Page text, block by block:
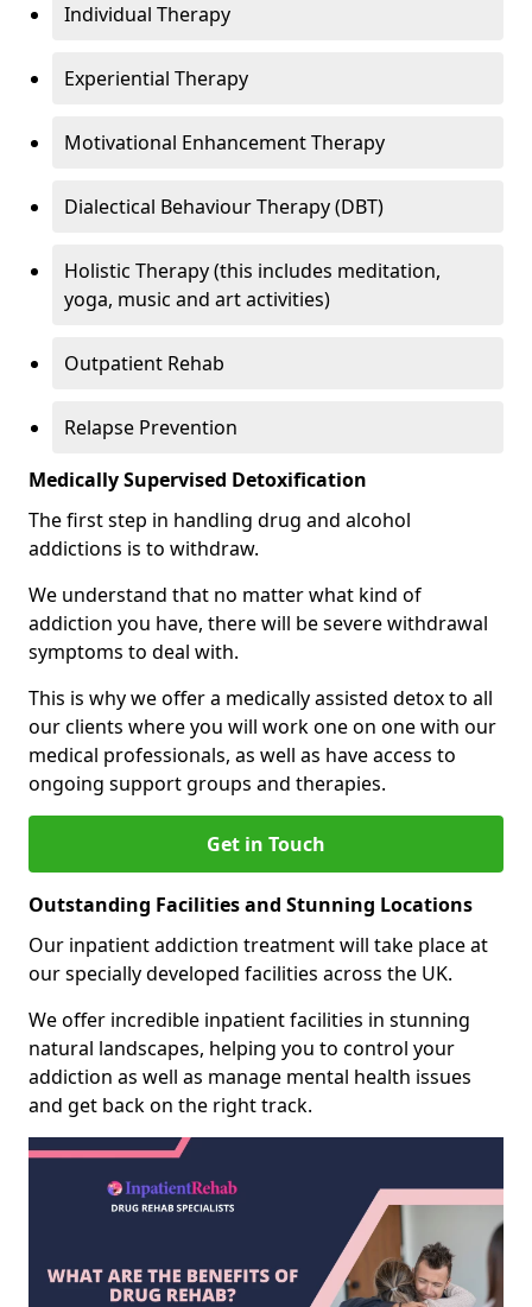
Individual Therapy
Experiential Therapy
Motivational Enhancement Therapy
Dialectical Behaviour Therapy (DBT)
Holistic Therapy (this includes meditation,
yoga, music and art activities)
Outpatient Rehab
Relapse Prevention
Medically Supervised Detoxification
The first step in handling drug and alcohol
addictions is to withdraw.
We understand that no matter what kind of
addiction you have, there will be severe withdrawal
symptoms to deal with.
This is why we offer a medically assisted detox to all
our clients where you will work one on one with our
medical professionals, as well as have access to
ongoing support groups and therapies.
Get in Touch
Outstanding Facilities and Stunning Locations
Our inpatient addiction treatment will take place at
our specially developed facilities across the UK.
We offer incredible inpatient facilities in stunning
natural landscapes, helping you to control your
addiction as well as manage mental health issues
and get back on the right track.